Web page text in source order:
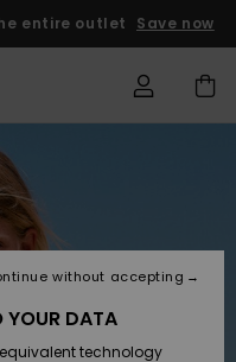
entire outlet Save now
YOUR DATA
technology
without accepting